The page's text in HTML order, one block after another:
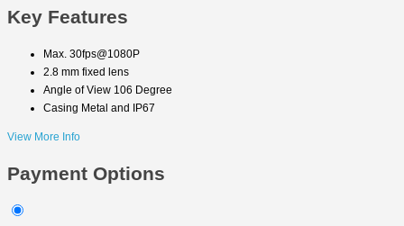
Key Features
Max. 30fps@1080P
2.8 mm fixed lens
Angle of View 106 Degree
Casing Metal and IP67
View More Info
Payment Options